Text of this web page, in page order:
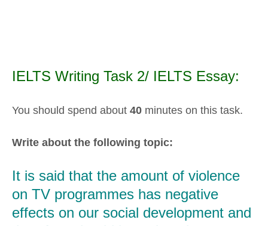
IELTS Writing Task 2/ IELTS Essay:
You should spend about 40 minutes on this task.
Write about the following topic:
It is said that the amount of violence
on TV programmes has negative
effects on our social development and